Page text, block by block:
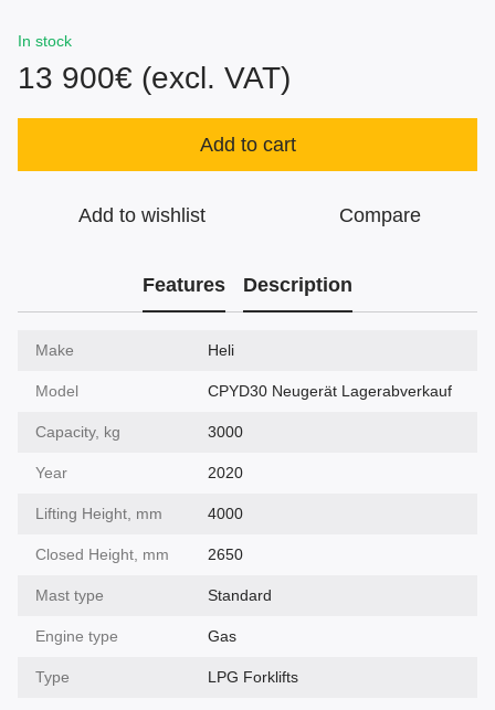
In stock
13 900€ (excl. VAT)
Add to cart
Add to wishlist Compare
Features Description
Make Heli
Model CPYD30 Neugerät Lagerabverkauf
Capacity, kg 3000
Year 2020
Lifting Height, mm 4000
Closed Height, mm 2650
Mast type Standard
Engine type Gas
Type LPG Forklifts